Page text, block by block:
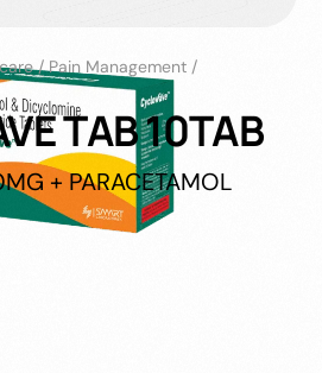
/Pain Management /
TAB 10TAB
+ PARACETAMOL